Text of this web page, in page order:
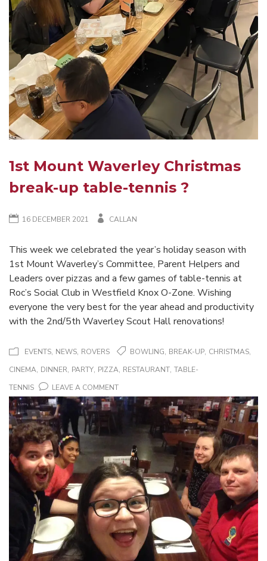
1st Mount Waverley Christmas
break-up table-tennis ?
16 DECEMBER 2021 CALLAN
This week we celebrated the year’s holiday season with
1st Mount Waverley’s Committee, Parent Helpers and
Leaders over pizzas and a few games of table-tennis at
Roc’s Social Club in Westfield Knox O-Zone. Wishing
everyone the very best for the year ahead and productivity
with the 2nd/5th Waverley Scout Hall renovations!
EVENTS, NEWS, ROVERS BOWLING, BREAK-UP, CHRISTMAS,
CINEMA, DINNER, PARTY, PIZZA, RESTAURANT, TABLE-
TENNIS
LEAVE A COMMENTON
1ST
WAVERLEY
CHRISTMAS
BREAK-
UP
TABLE-
TENNIS
?